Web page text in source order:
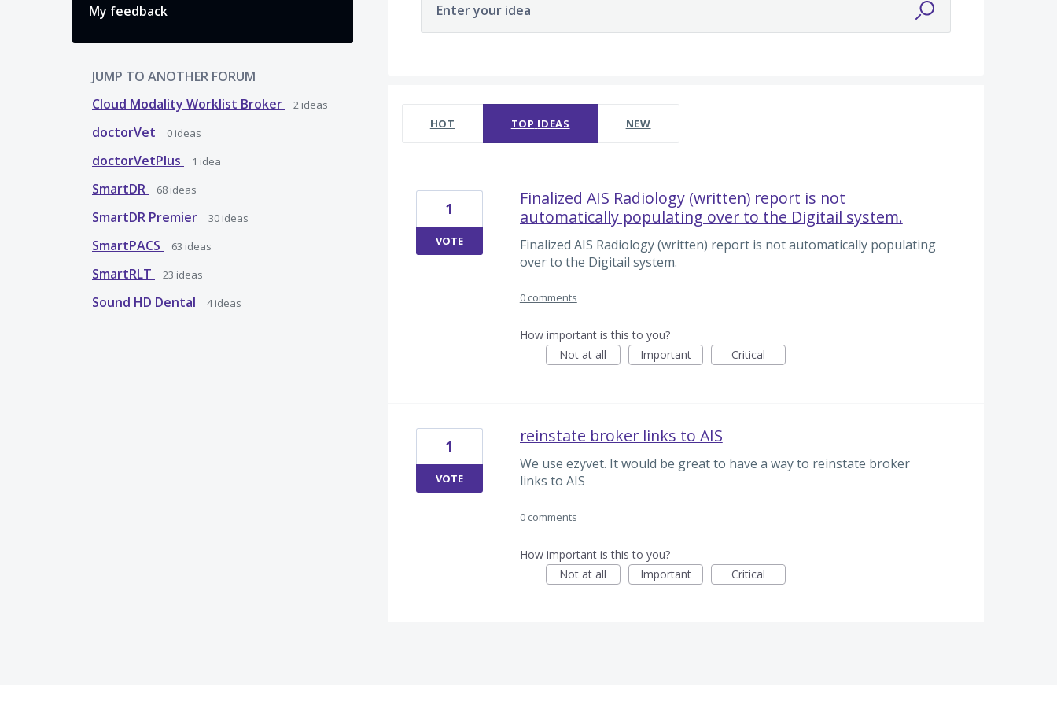
My feedback
JUMP TO ANOTHER FORUM
Cloud Modality Worklist Broker
2 ideas
doctorVet 0 ideas
doctorVetPlus 1 idea
SmartDR 68 ideas
SmartDR Premier 30 ideas
SmartPACS 63 ideas
SmartRLT 23 ideas
Sound HD Dental 4ideas
Enter your idea
HOT TOP IDEAS NEW
Finalized AIS Radiology (written) report is not
automatically populating over to the Digitail system.
Finalized AIS Radiology (written) report is not automatically populating
over to the Digitail system.
1
VOTE
0 comments
How important is this to you?
Not at all
Important Critical
reinstate broker links to AIS
We use ezyvet. It would be great to have a way to reinstate broker
links to AIS
1
VOTE
0 comments
How important is this to you?
Not at all
Important Critical